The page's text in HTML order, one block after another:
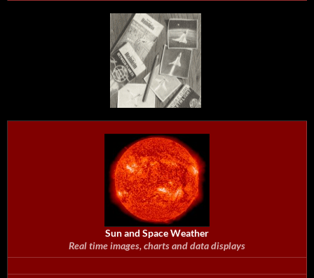
Sun and Space Weather
Real time images, charts and data displays